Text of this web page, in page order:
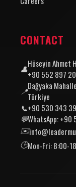
CONTACT
👤Hüseyin
+90 552 897
📍Dağyaka
Türkiye
📞+90 530 343
💬WhatsApp:
✉️
🕒Mon-Fri: 8:00-